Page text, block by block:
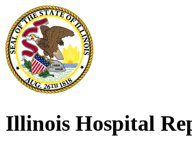
Illinois Hospital